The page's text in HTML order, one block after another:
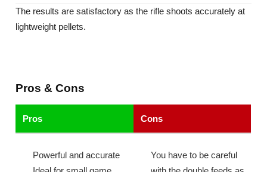
The results are satisfactory as the rifle shoots accurately at
lightweight pellets.
Pros & Cons
Pros Cons
Powerful and accurate
You have to be careful